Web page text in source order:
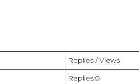
Replies / Views
Replies:0